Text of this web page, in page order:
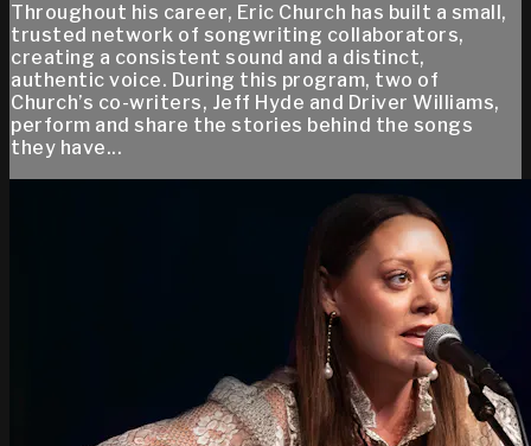
Throughout his career, Eric Church has built a small,
trusted network of songwriting collaborators,
creating a consistent sound and a distinct,
authentic voice. During this program, two of
Church’s co-writers, Jeff Hyde and Driver Williams,
perform and share the stories behind the songs
they have...